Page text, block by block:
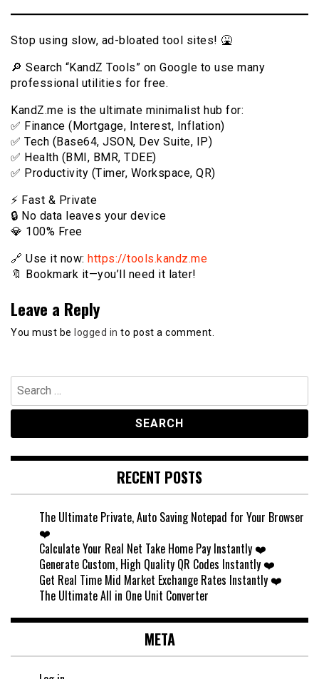
Stop using slow, ad-bloated tool sites! 🤮
🔎 Search “KandZ Tools” on Google to use many
professional utilities for free.
KandZ.me is the ultimate minimalist hub for:
✅ Finance (Mortgage, Interest, Inflation)
✅ Tech (Base64, JSON, Dev Suite, IP)
✅ Health (BMI, BMR, TDEE)
✅ Productivity (Timer, Workspace, QR)
⚡️ Fast & Private
🔒 No data leaves your device
💎 100% Free
🔗 Use it now: https://tools.kandz.me
🔖 Bookmark it—you’ll need it later!
Leave a Reply
You must be logged in to post a comment.
Search
for:
RECENT POSTS
The Ultimate Private, Auto Saving Notepad for Your Browser
❤️
Calculate Your Real Net Take Home Pay Instantly ❤️
Generate Custom, High Quality QR Codes Instantly ❤️
Get Real Time Mid Market Exchange Rates Instantly ❤️
The Ultimate All in One Unit Converter
META